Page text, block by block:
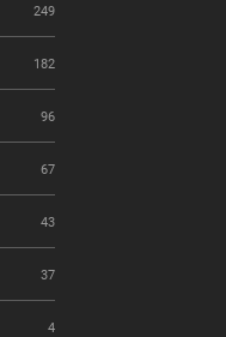
249
182
96
67
43
37
4